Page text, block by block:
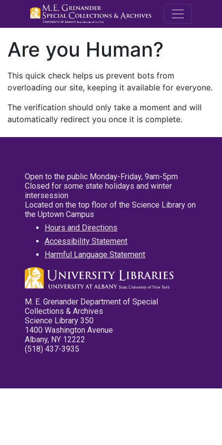
M.E.
Are you Human?
This quick check helps us prevent bots from
overloading our site, keeping it available for everyone.
The verification should only take a moment and will
automatically redirect you once it is complete.
Open to the public Monday-Friday, 9am-5pm
Closed for some state holidays and winter
intersession
Located on the top floor of the Science Library on
the Uptown Campus
Hours and Directions
Accessibility Statement
Harmful Language Statement
M. E. Grenander Department of Special
Collections & Archives
Science Library 350
1400 Washington Avenue
Albany, NY 12222
(518) 437-3935